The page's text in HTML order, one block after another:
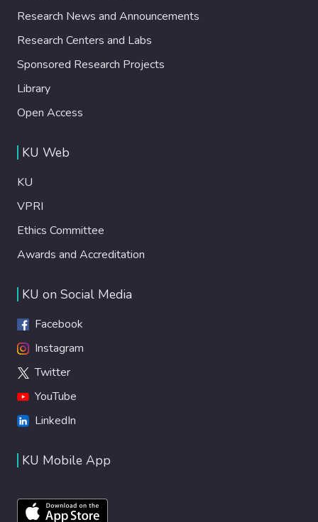
Research News and Announcements
Research Centers and Labs
Sponsored Research Projects
Library
Open Access
KU Web
KU
VPRI
Ethics Committee
Awards and Accreditation
KU on Social Media
Facebook
Instagram
Twitter
YouTube
LinkedIn
KU Mobile App